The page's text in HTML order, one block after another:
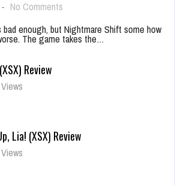
- No Comments
enough, but Nightmare Shift some how
The game takes the…
Review
Lia! (XSX) Review